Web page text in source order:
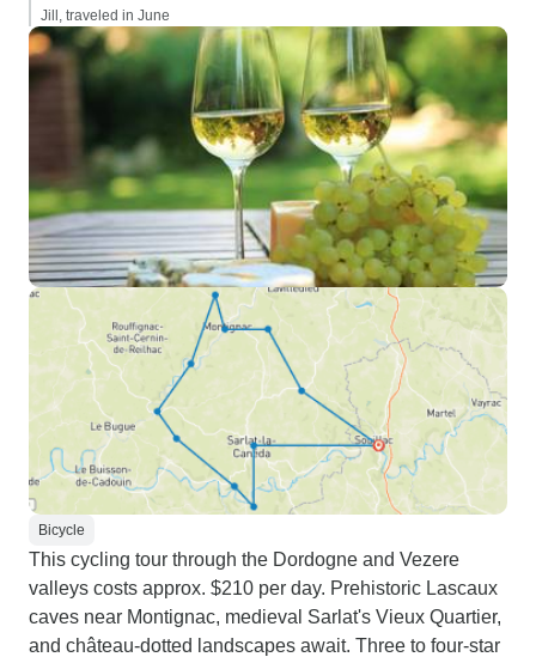
Jill, traveled in June
Bicycle
This cycling tour through the Dordogne and Vezere
valleys costs approx. $210 per day. Prehistoric Lascaux
caves near Montignac, medieval Sarlat's Vieux Quartier,
and château-dotted landscapes await. Three to four-star